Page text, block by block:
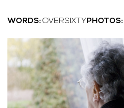
WORDS: OVERSIXTY PHOTOS: